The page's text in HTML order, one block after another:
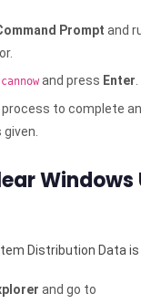
Prompt and
and press Enter.
to complete
Distribution Data is
and go to